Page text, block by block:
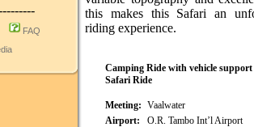
FAQ
this makes this Safari an
riding experience.
Camping Ride with vehicle support
Safari Ride
Meeting: Vaalwater
Airport:
O.R. Tambo Int’l Airport